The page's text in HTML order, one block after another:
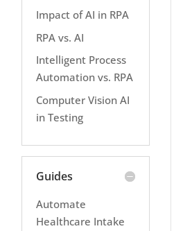
Impact of AI in RPA
RPA vs. AI
Intelligent Process
Automation vs. RPA
Computer Vision AI
in Testing
Guides
Automate
Healthcare Intake